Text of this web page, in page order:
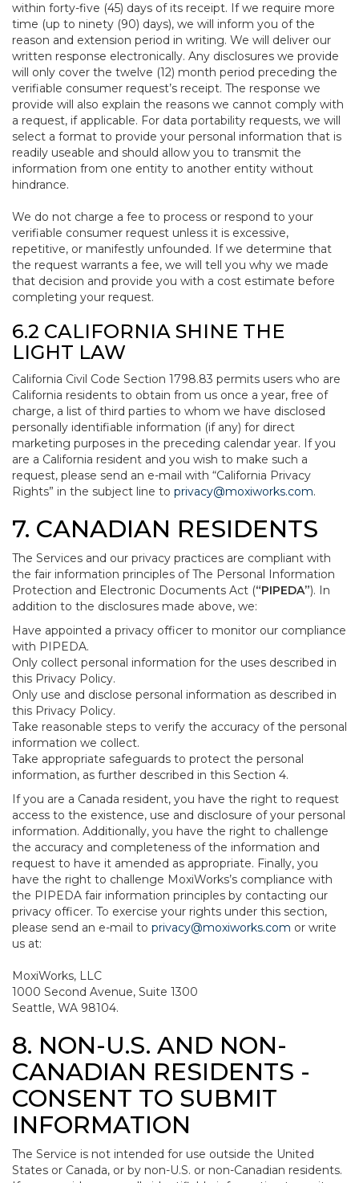
within forty-five (45) days of its receipt. If we require more
time (up to ninety (90) days), we will inform you of the
reason and extension period in writing. We will deliver our
written response electronically. Any disclosures we provide
will only cover the twelve (12) month period preceding the
verifiable consumer request’s receipt. The response we
provide will also explain the reasons we cannot comply with
a request, if applicable. For data portability requests, we will
select a format to provide your personal information that is
readily useable and should allow you to transmit the
information from one entity to another entity without
hindrance.
We do not charge a fee to process or respond to your
verifiable consumer request unless it is excessive,
repetitive, or manifestly unfounded. If we determine that
the request warrants a fee, we will tell you why we made
that decision and provide you with a cost estimate before
completing your request.
6.2 CALIFORNIA SHINE THE
LIGHT LAW
California Civil Code Section 1798.83 permits users who are
California residents to obtain from us once a year, free of
charge, a list of third parties to whom we have disclosed
personally identifiable information (if any) for direct
marketing purposes in the preceding calendar year. If you
are a California resident and you wish to make such a
request, please send an e-mail with “California Privacy
Rights” in the subject line to privacy@moxiworks.com.
7. CANADIAN RESIDENTS
The Services and our privacy practices are compliant with
the fair information principles of The Personal Information
Protection and Electronic Documents Act (“PIPEDA”). In
addition to the disclosures made above, we:
Have appointed a privacy officer to monitor our compliance
with PIPEDA.
Only collect personal information for the uses described in
this Privacy Policy.
Only use and disclose personal information as described in
this Privacy Policy.
Take reasonable steps to verify the accuracy of the personal
information we collect.
Take appropriate safeguards to protect the personal
information, as further described in this Section 4.
If you are a Canada resident, you have the right to request
access to the existence, use and disclosure of your personal
information. Additionally, you have the right to challenge
the accuracy and completeness of the information and
request to have it amended as appropriate. Finally, you
have the right to challenge MoxiWorks’s compliance with
the PIPEDA fair information principles by contacting our
privacy officer. To exercise your rights under this section,
please send an e-mail to privacy@moxiworks.com or write
us at:
MoxiWorks, LLC
1000 Second Avenue, Suite 1300
Seattle, WA 98104.
8. NON-U.S. AND NON-
CANADIAN RESIDENTS -
CONSENT TO SUBMIT
INFORMATION
The Service is not intended for use outside the United
States or Canada, or by non-U.S. or non-Canadian residents.